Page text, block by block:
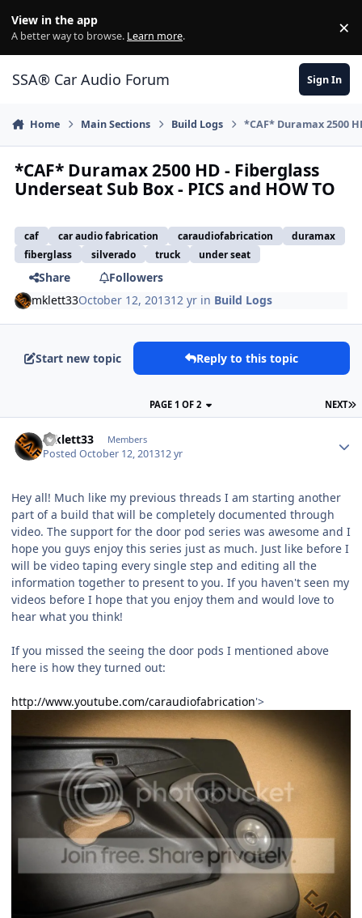
View in the app
A better way to browse. Learn more. ×
SSA® Car Audio Forum Sign In
Home Main Sections Build Logs *CAF* Duramax 2500
*CAF* Duramax 2500 HD - Fiberglass
Underseat Sub Box - PICS and HOW TO
caf car audio fabrication caraudiofabrication
duramax
fiberglass
silverado truck under seat
Share
Followers
mklett33October 12, 201312 yr in Build Logs
Start new topic Reply to this topic
NEXT
PAGE 1 OF 2
mklett33 Members
PostedOctober 12, 201312 yr
Hey all! Much like my previous threads I am starting another
part of a build that will be completely documented through
video. The support for the door pod series was awesome and I
hope you guys enjoy this series just as much. Just like before I
will be video taping every single step and editing all the
information together to present to you. If you haven't seen my
videos before I hope that you enjoy them and would love to
hear what you think!
If you missed the seeing the door pods I mentioned above
here is how they turned out:
http://www.youtube.com/caraudiofabrication'>